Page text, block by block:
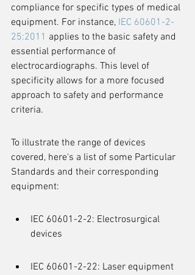
compliance for specific types of medical
equipment. For instance, IEC 60601-2-
25:2011 applies to the basic safety and
essential performance of
electrocardiographs. This level of
specificity allows for a more focused
approach to safety and performance
criteria.
To illustrate the range of devices
covered, here's a list of some Particular
Standards and their corresponding
equipment:
IEC 60601-2-2: Electrosurgical
devices
IEC 60601-2-22: Laser equipment